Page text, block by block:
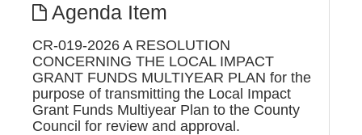
Agenda Item
CR-019-2026 A RESOLUTION
CONCERNING THE LOCAL IMPACT
GRANT FUNDS MULTIYEAR PLAN for the
purpose of transmitting the Local Impact
Grant Funds Multiyear Plan to the County
Council for review and approval.